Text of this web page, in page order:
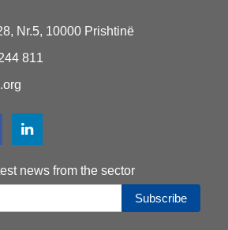
Nr.5, 10000 Prishtinë
811
news from the sector
Subscribe